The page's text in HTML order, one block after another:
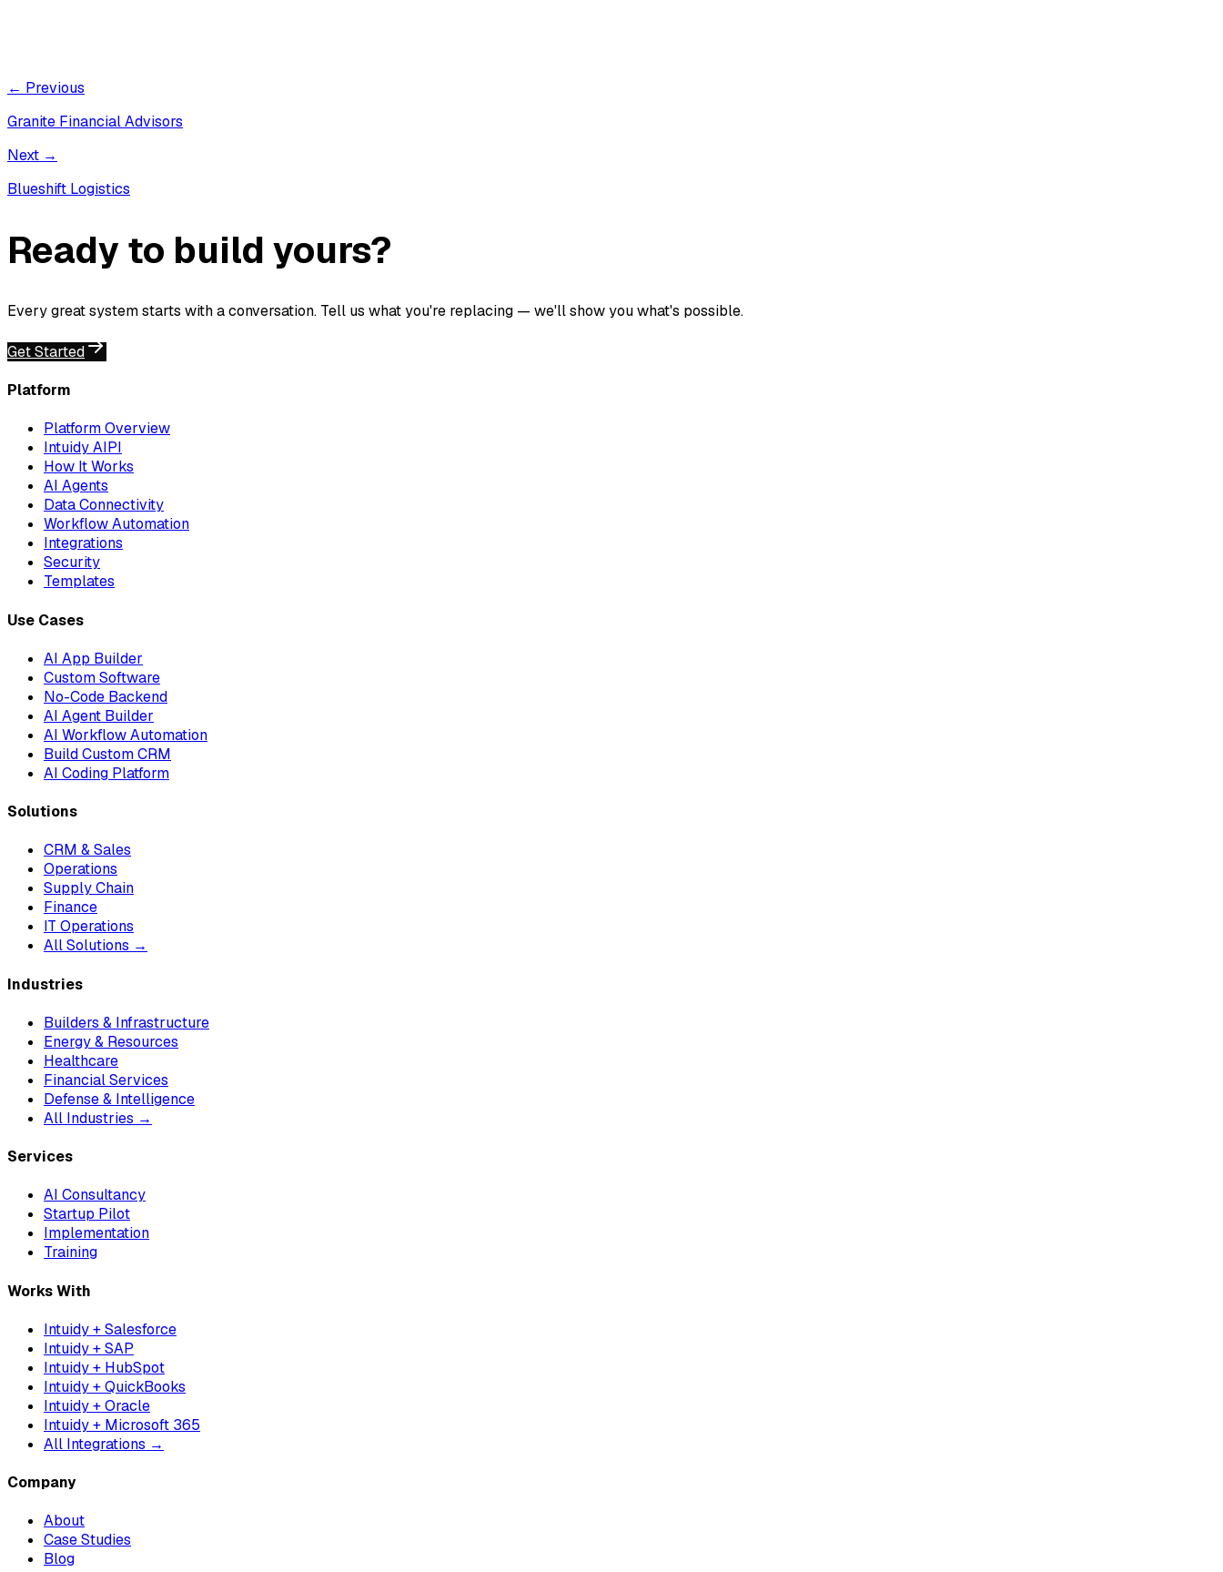
← Previous
Granite Financial Advisors
Next →
Blueshift Logistics
Ready to build yours?
Every great system starts with a conversation. Tell us what you're replacing — we'll show you what's possible.
Get Started
Platform
Platform Overview
Intuidy AIPI
How It Works
AI Agents
Data Connectivity
Workflow Automation
Integrations
Security
Templates
Use Cases
AI App Builder
Custom Software
No-Code Backend
AI Agent Builder
AI Workflow Automation
Build Custom CRM
AI Coding Platform
Solutions
CRM & Sales
Operations
Supply Chain
Finance
IT Operations
All Solutions →
Industries
Builders & Infrastructure
Energy & Resources
Healthcare
Financial Services
Defense & Intelligence
All Industries →
Services
AI Consultancy
Startup Pilot
Implementation
Training
Works With
Intuidy + Salesforce
Intuidy + SAP
Intuidy + HubSpot
Intuidy + QuickBooks
Intuidy + Oracle
Intuidy + Microsoft 365
All Integrations →
Company
About
Case Studies
Blog